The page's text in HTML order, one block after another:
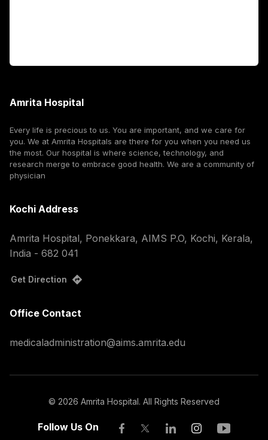
Amrita Hospital
Every life is precious to us. You are important, and we care for
you. We at Amrita Hospitals are there for you when you need us
the most. Our hospital is where science, technology, and
research merge to embrace good health. We are a community of
physician
Kochi Address
Amrita Hospital, Ponekkara, AIMS P.O, Kochi, Kerala,
India - 682 041
Get Direction
Office Contact
medicaladministration@aims.amrita.edu
© 2026 Amrita Hospital. All Rights Reserved
Follow Us On